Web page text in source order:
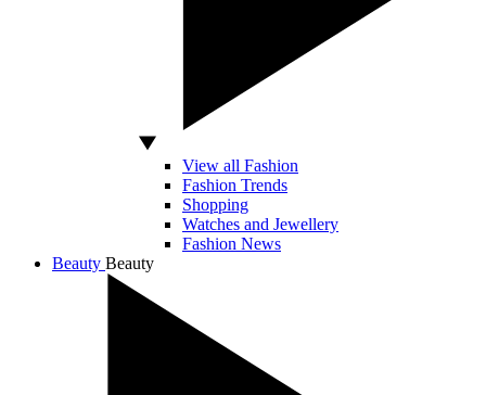
View all Fashion
Fashion Trends
Shopping
Watches and Jewellery
Fashion News
Beauty Beauty